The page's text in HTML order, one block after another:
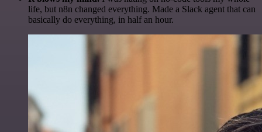
life, but n8n changed everything. Made a Slack agent that can
basically do everything, in half an hour.